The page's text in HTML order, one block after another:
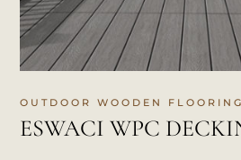
OUTDOOR WOODEN FLOORING
ESWACI WPC